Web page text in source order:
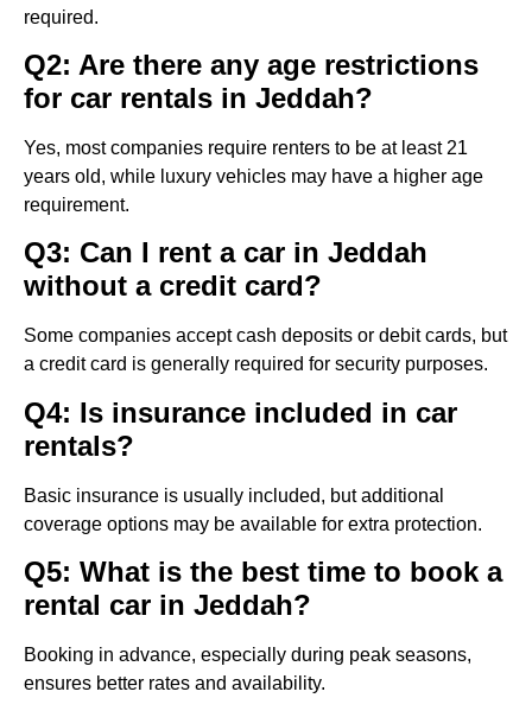
required.
Q2: Are there any age restrictions
for car rentals in Jeddah?
Yes, most companies require renters to be at least 21
years old, while luxury vehicles may have a higher age
requirement.
Q3: Can I rent a car in Jeddah
without a credit card?
Some companies accept cash deposits or debit cards, but
a credit card is generally required for security purposes.
Q4: Is insurance included in car
rentals?
Basic insurance is usually included, but additional
coverage options may be available for extra protection.
Q5: What is the best time to book a
rental car in Jeddah?
Booking in advance, especially during peak seasons,
ensures better rates and availability.